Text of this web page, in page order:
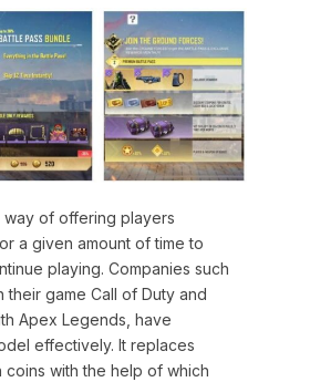
way of offering players
a given amount of time to
playing. Companies such
their game Call of Duty and
Apex Legends, have
effectively. It replaces
coins with the help of which